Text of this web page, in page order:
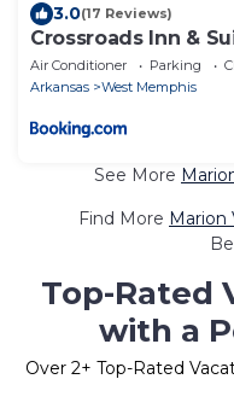
3.0(17 Reviews)
Crossroads Inn &
Air Conditioner Parking
Arkansas
West Memphis
See More
Find More Marion
Top-Rated
with a
Over 2+ Top-Rated